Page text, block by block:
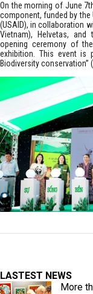
On the morning of June
component, funded by
(USAID), in collaboration
Vietnam), Helvetas, and
opening ceremony of
exhibition. This event is
Biodiversity conservation”
LASTEST NEWS
More